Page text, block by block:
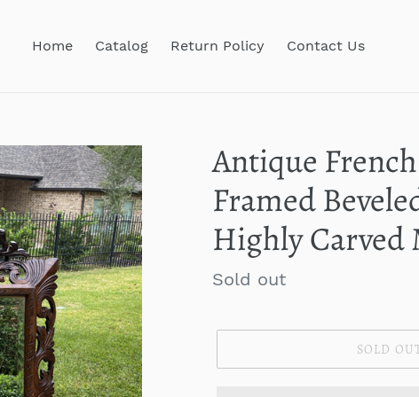
Home Catalog Return Policy Contact Us
Antique
Framed
Highly Carved
Regular
Sold out
SOLD